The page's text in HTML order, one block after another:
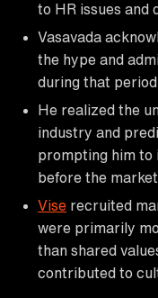
to HR issues and
Vasavada
the hype and
during that period.
He realized the
industry and
prompting him to
before the
Vise recruited
were primarily
than shared
contributed to